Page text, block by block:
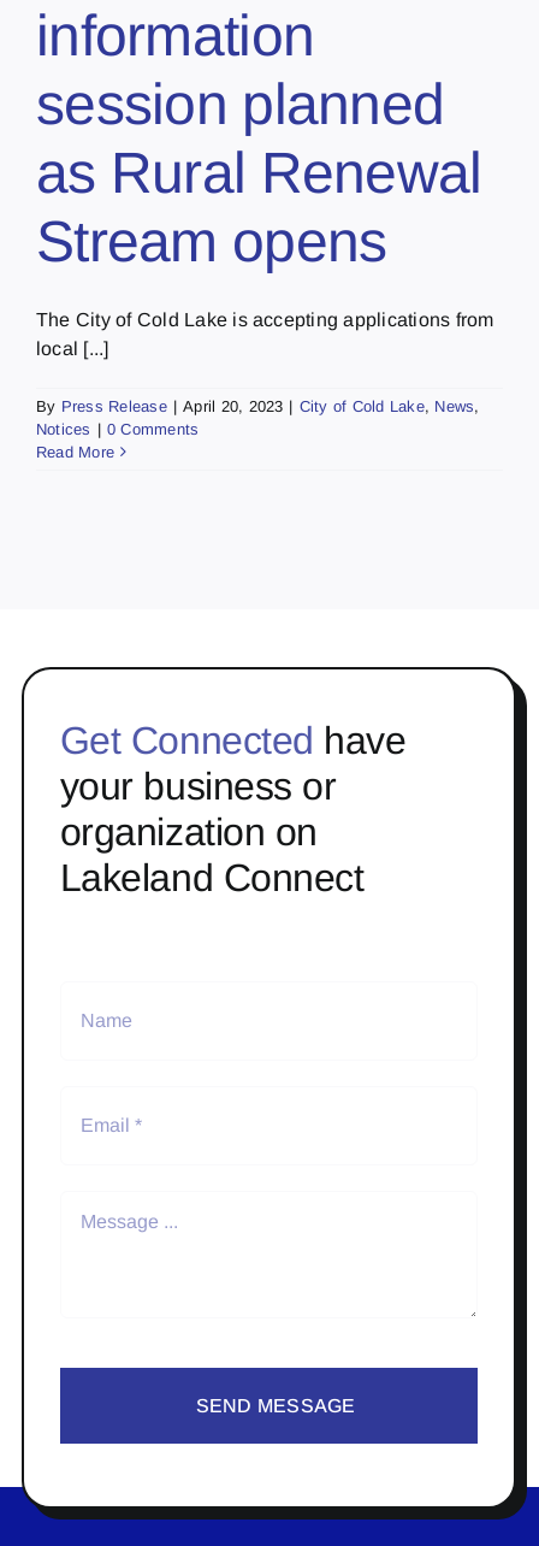
information
session planned
as Rural Renewal
Stream opens
The City of Cold Lake is accepting applications from
local [...]
By Press Release | April 20, 2023 | City of Cold Lake, News,
Notices | 0 Comments
Read More
Get Connected have
your business or
organization on
Lakeland Connect
SEND MESSAGE